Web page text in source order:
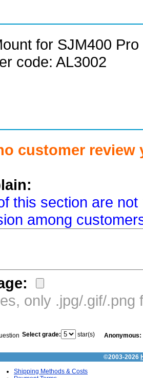
for SJM400
code: AL3002
customer review
this section are
among
only .jpg/.gif/
Select grade: star(s) Anonymous:
©2003-2026
Shipping Methods & Costs